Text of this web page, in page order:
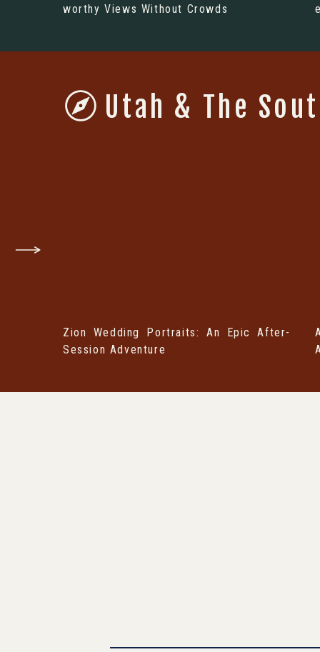
worthy Views Without Crowds
Zion Wedding Portraits: An Epic After-
Session Adventure
Utah & The